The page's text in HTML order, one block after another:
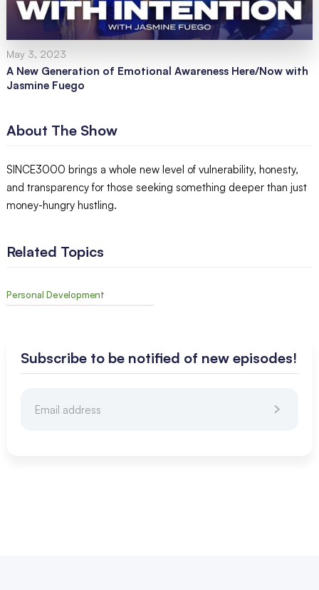
May 3, 2023
A New Generation of Emotional Awareness Here/Now with
Jasmine Fuego
About The Show
SINCE3000 brings a whole new level of vulnerability, honesty,
and transparency for those seeking something deeper than just
money-hungry hustling.
Related Topics
Personal Development
Subscribe to be notified of new episodes!